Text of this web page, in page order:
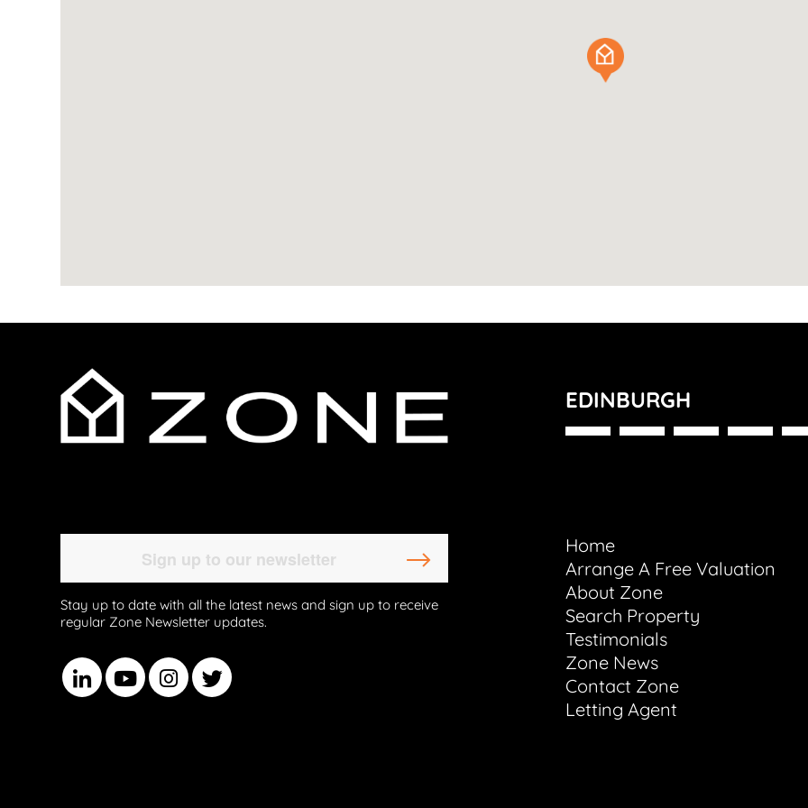
EDINBURGH
Stay up to date with all the latest news and sign up to receive
regular Zone Newsletter updates.
Home
Arrange A Free Valuation
About Zone
Search Property
Testimonials
Zone News
Contact Zone
Letting Agent